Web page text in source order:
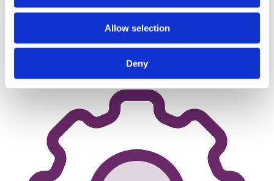
Allow selection
Deny
Our integrated preclinical drug development services unite ADME-
coordinated approach streamlines the path from discovery to GMP
manufacturing, which reduces risk, speeds progress and ensures
your molecule advances smoothly toward clinical development.